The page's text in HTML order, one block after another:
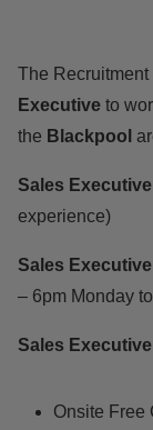
The
Executive to
the Blackpool
Sales Executive
experience)
Sales Executive
– 6pm Monday
Sales Executive
Onsite Free